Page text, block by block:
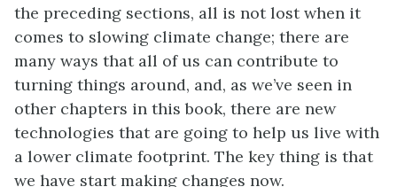
the preceding sections, all is not lost when it
comes to slowing climate change; there are
many ways that all of us can contribute to
turning things around, and, as we’ve seen in
other chapters in this book, there are new
technologies that are going to help us live with
a lower climate footprint. The key thing is that
we have start making changes now.